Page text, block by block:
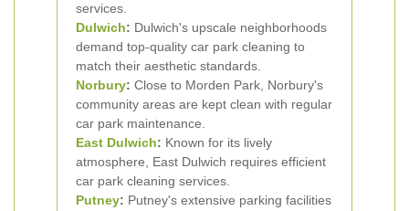
services.
Dulwich: Dulwich's upscale neighborhoods
demand top-quality car park cleaning to
match their aesthetic standards.
Norbury: Close to Morden Park, Norbury's
community areas are kept clean with regular
car park maintenance.
East Dulwich: Known for its lively
atmosphere, East Dulwich requires efficient
car park cleaning services.
Putney: Putney's extensive parking facilities